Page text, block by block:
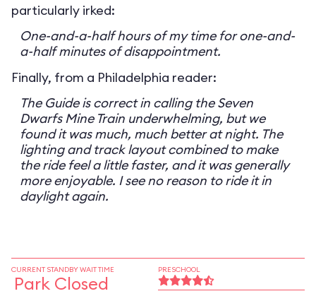
particularly irked:
One-and-a-half hours of my time for one-and-
a-half minutes of disappointment.
Finally, from a Philadelphia reader:
The Guide is correct in calling the Seven
Dwarfs Mine Train underwhelming, but we
found it was much, much better at night. The
lighting and track layout combined to make
the ride feel a little faster, and it was generally
more enjoyable. I see no reason to ride it in
daylight again.
CURRENT STANDBY WAIT TIME
Park Closed
PRESCHOOL